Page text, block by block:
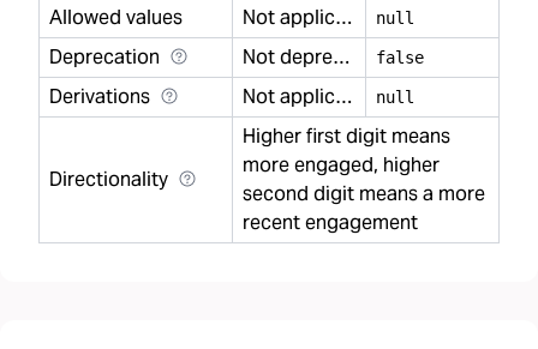
Allowed values Not applicable null
Deprecation Not deprecated false
Derivations Not applicable null
Directionality
Higher first digit means
more engaged, higher
second digit means a more
recent engagement